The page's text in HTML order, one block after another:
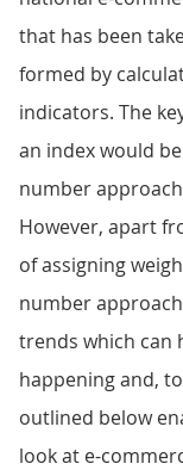
that has been
formed by
indicators. The
an index would
number
However, apart
of assigning
number
trends which can
happening and,
outlined below
look at e-